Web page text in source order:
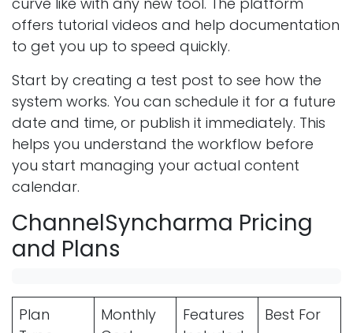
offers tutorial videos and help documentation
to get you up to speed quickly.
Start by creating a test post to see how the
system works. You can schedule it for a future
date and time, or publish it immediately. This
helps you understand the workflow before
you start managing your actual content
calendar.
ChannelSyncharma Pricing
and Plans
Plan
Monthly
Features
Best For